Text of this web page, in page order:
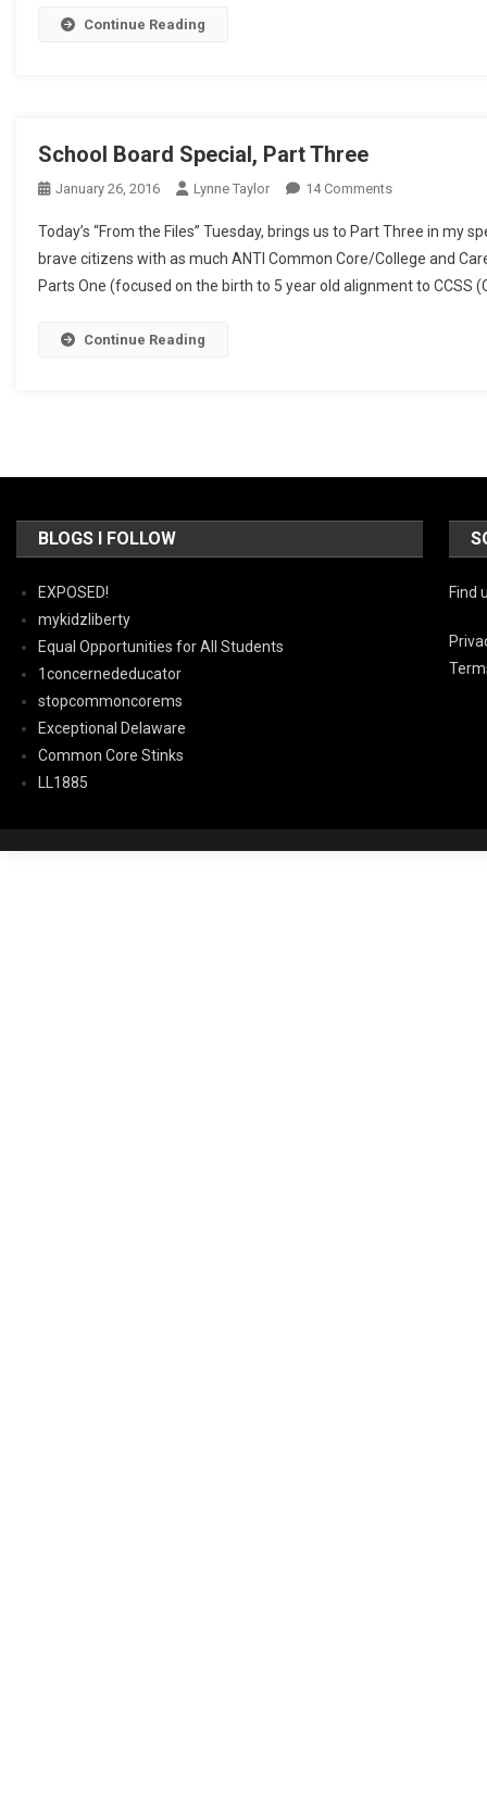
Continue Reading
School Board Special, Part Three
January 26, 2016 Lynne Taylor 14 CommentsOn
Board
Special,
Part
Today’s “From the Files” Tuesday, brings us to Part Three in my
brave citizens with as much ANTI Common Core/College and
Parts One (focused on the birth to 5 year old alignment to CCSS
Continue Reading
BLOGS I FOLLOW
EXPOSED!
mykidzliberty
Equal Opportunities for All Students
1concernededucator
stopcommoncorems
Exceptional Delaware
Common Core Stinks
LL1885
Find